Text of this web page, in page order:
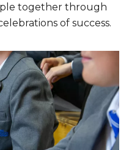
together through
of success.